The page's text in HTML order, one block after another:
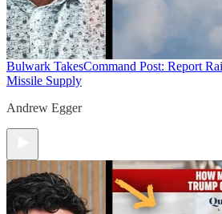
Bulwark TakesCommand Post: Report
Missile Supply
Andrew Egger